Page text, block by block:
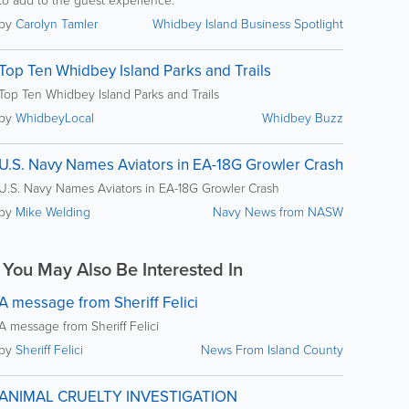
byCarolyn Tamler Whidbey Island Business Spotlight
Ten Whidbey Island Parks and Trails
Ten Whidbey Island Parks and Trails
byWhidbeyLocal Whidbey Buzz
U.S. Navy Names Aviators in EA-18G Growler Crash
U.S. Navy Names Aviators in EA-18G Growler Crash
by Mike Welding Navy News from NASW
You May Also Be Interested In
message from Sheriff Felici
message from Sheriff Felici
bySheriff Felici News From Island County
CRUELTY INVESTIGATION